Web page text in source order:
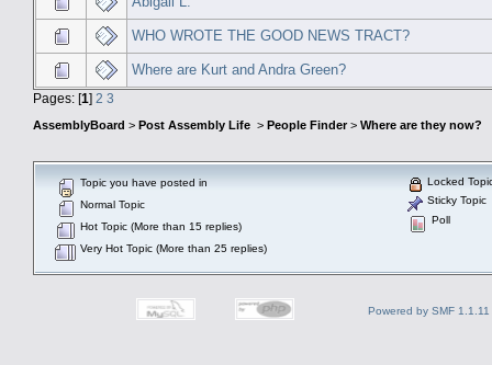
WHO WROTE THE GOOD NEWS TRACT?
Where are Kurt and Andra Green?
Pages: [1] 2 3
AssemblyBoard > Post Assembly Life > People Finder> Where are they now?
Topic you have posted in
Normal Topic
Hot Topic (More than 15 replies)
Very Hot Topic (More than 25 replies)
Locked
Sticky Topic
Poll
Powered by SMF 1.1.11